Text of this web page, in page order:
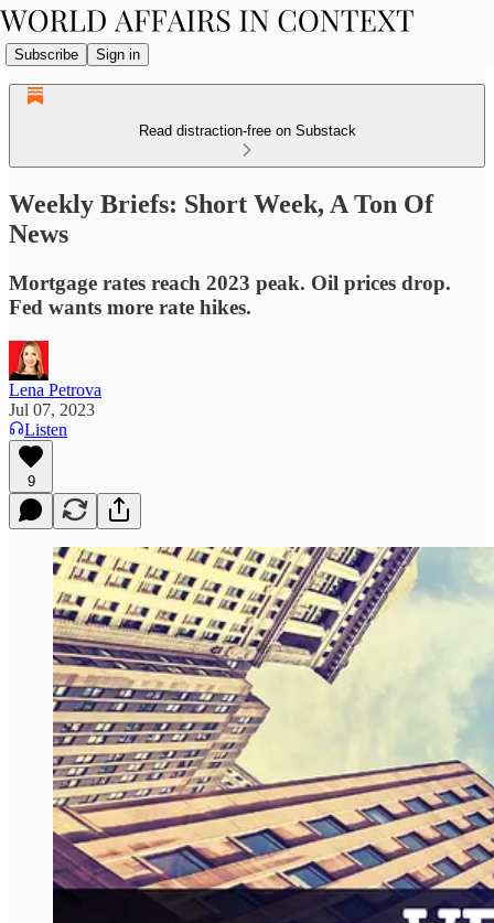
Subscribe Sign in
Read distraction-free on Substack
Weekly Briefs: Short Week, A Ton Of
News
Mortgage rates reach 2023 peak. Oil prices drop.
Fed wants more rate hikes.
Lena Petrova
Jul 07, 2023
Listen
9